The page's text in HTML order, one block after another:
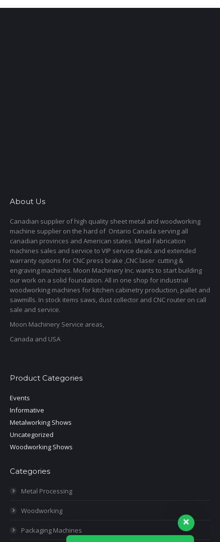
About Us
Canadian supplier of high quality sheet metal and woodworking
machine supplier on the hard of Ontario Canada serving all
canadian provinces and American states. Metal Fabrication
machines sales and service to VIP service deals and extended
warranty options for CNC press brake ,CNC laser cutting &
engraving machines. Moon Machinery Inc. wants to start building
our work on a solid foundation. All in one shop for industrial
woodworking machines for kitchen cabinetry production, pallet and
sawmills. In stock items saws, dust collector and CNC router on call
sale and service.
Moon Machinery Service areas,
Canada and USA
Product Categories
Events
Informative
Metalworking Shows
Uncategorized
Woodworking Shows
Categories
Metal Processing
Woodworking
Packaging Machines